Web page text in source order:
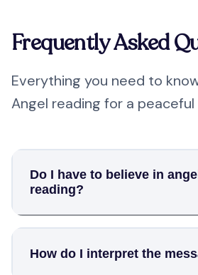
Frequently Asked
Everything you need to
Angel reading for a
Do I have to believe in
reading?
How do I interpret the